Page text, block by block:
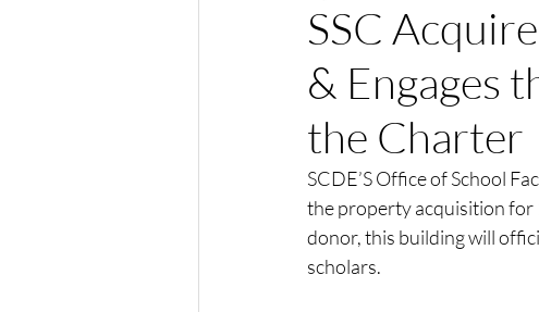
SSC
& Engages
the Charter
SCDE’S Office of School
the property acquisition for
donor, this building will
scholars.